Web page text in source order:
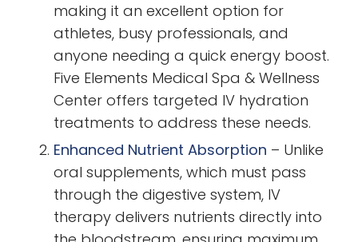
making it an excellent option for
athletes, busy professionals, and
anyone needing a quick energy boost.
Five Elements Medical Spa & Wellness
Center offers targeted IV hydration
treatments to address these needs.
Enhanced Nutrient Absorption – Unlike
oral supplements, which must pass
through the digestive system, IV
therapy delivers nutrients directly into